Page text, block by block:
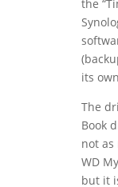
the
its
The
Book
not
WD
but it